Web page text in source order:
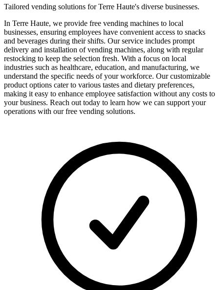
Tailored vending solutions for Terre Haute's diverse businesses.
In Terre Haute, we provide free vending machines to local
businesses, ensuring employees have convenient access to snacks
and beverages during their shifts. Our service includes prompt
delivery and installation of vending machines, along with regular
restocking to keep the selection fresh. With a focus on local
industries such as healthcare, education, and manufacturing, we
understand the specific needs of your workforce. Our customizable
product options cater to various tastes and dietary preferences,
making it easy to enhance employee satisfaction without any costs to
your business. Reach out today to learn how we can support your
operations with our free vending solutions.